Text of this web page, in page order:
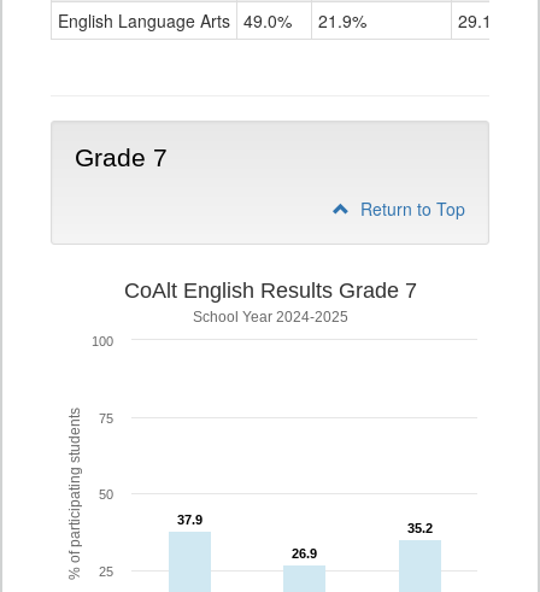
Grade
English Language Arts 49.0% 21.9% 29.1%
Grade 7
Return to Top
% of participating students
CoAlt English Results Grade 7
School Year 2024-2025
37.9
37.9
26.9
26.9
35.2
35.2
25
50
75
100